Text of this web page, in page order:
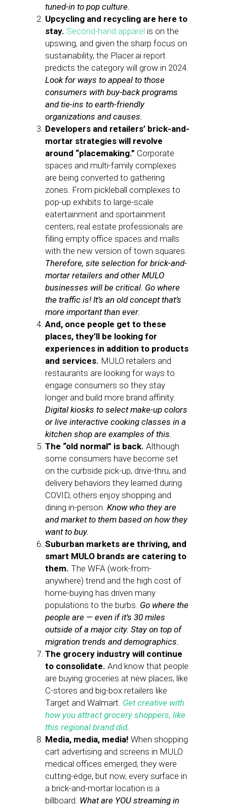
tuned-in to pop culture.
Upcycling and recycling are here to
stay. Second-hand apparel is on the
upswing, and given the sharp focus on
sustainability, the Placer.ai report
predicts the category will grow in 2024.
Look for ways to appeal to those
consumers with buy-back programs
and tie-ins to earth-friendly
organizations and causes.
Developers and retailers’ brick-and-
mortar strategies will revolve
around “placemaking.” Corporate
spaces and multi-family complexes
are being converted to gathering
zones. From pickleball complexes to
pop-up exhibits to large-scale
eatertainment and sportainment
centers, real estate professionals are
filling empty office spaces and malls
with the new version of town squares.
Therefore, site selection for brick-and-
mortar retailers and other MULO
businesses will be critical. Go where
the traffic is! It’s an old concept that’s
more important than ever.
And, once people get to these
places, they’ll be looking for
experiences in addition to products
and services. MULO retailers and
restaurants are looking for ways to
engage consumers so they stay
longer and build more brand affinity.
Digital kiosks to select make-up colors
or live interactive cooking classes in a
kitchen shop are examples of this.
The “old normal” is back. Although
some consumers have become set
on the curbside pick-up, drive-thru, and
delivery behaviors they learned during
COVID, others enjoy shopping and
dining in-person. Know who they are
and market to them based on how they
want to buy.
Suburban markets are thriving, and
smart MULO brands are catering to
them. The WFA (work-from-
anywhere) trend and the high cost of
home-buying has driven many
populations to the burbs. Go where the
people are — even if it’s 30 miles
outside of a major city. Stay on top of
migration trends and demographics.
The grocery industry will continue
to consolidate. And know that people
are buying groceries at new places, like
C-stores and big-box retailers like
Target and Walmart. Get creative with
how you attract grocery shoppers, like
this regional brand did.
Media, media, media! When shopping
cart advertising and screens in MULO
medical offices emerged, they were
cutting-edge, but now, every surface in
a brick-and-mortar location is a
billboard. What are YOU streaming in